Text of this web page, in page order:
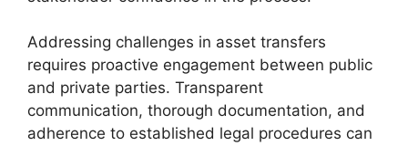
Addressing challenges in asset transfers
requires proactive engagement between public
and private parties. Transparent
communication, thorough documentation, and
adherence to established legal procedures can